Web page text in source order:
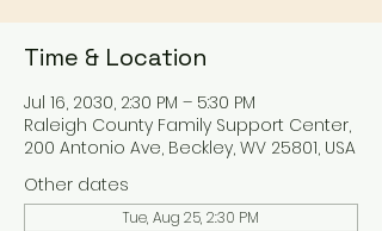
Time & Location
Jul 16, 2030, 2:30 PM – 5:30 PM
Raleigh County Family Support Center,
200 Antonio Ave, Beckley, WV 25801, USA
Other dates
Tue, Aug 25, 2:30 PM